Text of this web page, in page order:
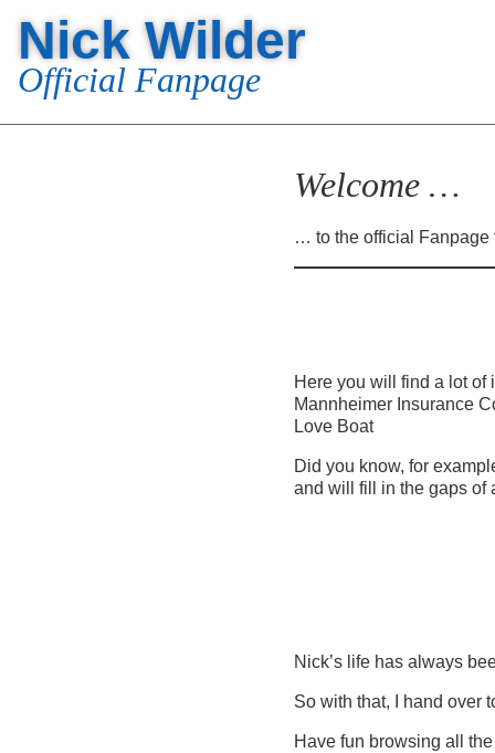
Nick Wilder
Official Fanpage
Welcome …
… to the official Fanpage
Here you will find a lot of
Mannheimer Insurance
Love Boat
Did you know, for
and will fill in the gaps of
Nick’s life has always
So with that, I hand over
Have fun browsing all